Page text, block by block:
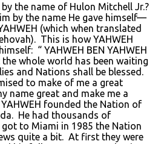
the name of Hulon Mitchell Jr.?
by the name He gave himself—
(which when translated
This is how YAHWEH
“ YAHWEH BEN YAHWEH
the whole world has been waiting
and Nations shall be blessed.
to make of me a great
name great and make me a
YAHWEH founded the Nation of
He had thousands of
to Miami in 1985 the Nation
quite a bit. At first they were